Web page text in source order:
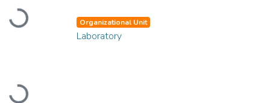
Loading...
Loading...
Organizational Unit
Laboratory